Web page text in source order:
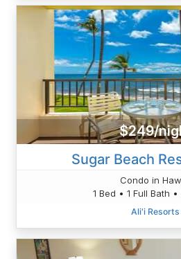
$249/
Sugar Beach
Condo in
1 Bed • 1 Full Bath
Ali'i Resorts